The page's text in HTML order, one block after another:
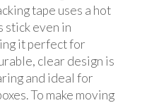
tape uses a hot
stick even in
it perfect for
clear design is
and ideal for
To make moving